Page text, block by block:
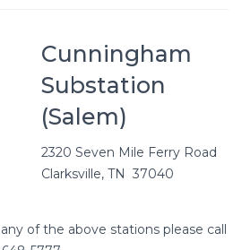
Cunningham
Substation
(Salem)
2320 Seven Mile Ferry Road
Clarksville, TN 37040
of the above stations please call